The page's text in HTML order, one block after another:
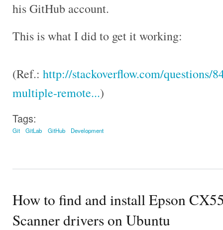
his GitHub account.
This is what I did to get it working:
(Ref.: http://stackoverflow.com/questions/
multiple-remote...)
Tags:
Git GitLab GitHub Development
How to find and install Epson
Scanner drivers on Ubuntu